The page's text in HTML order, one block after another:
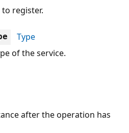
register.
Type
of the service.
after the operation has